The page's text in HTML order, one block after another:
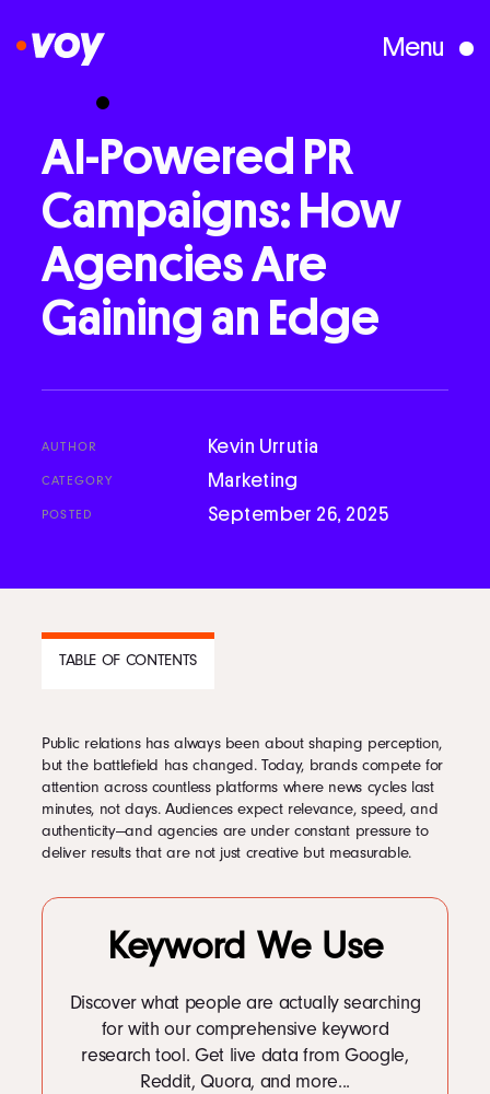
Creative Studio
Who We Are
What We Do
Case Studies
Courses
Book
Contact Us Today
Facebook
Instagram
kevin@voymedia.com
Menu
AI-Powered PR
Campaigns: How
AgenciesAre
Gaining an Edge
AUTHOR Kevin Urrutia
CATEGORY Marketing
POSTED September 26, 2025
TABLE OF CONTENTS
CONTENTS
1 The Changing Role of PR in the Digital Era
2 Using AI for Smarter Audience Research
3 Crafting Content with AI Assistance
4 Delivering Hyper-Personalized Campaigns
6 Leveraging Predictive Analytics in PR
Automating Media Outreach with Precision
Integrating AI with Creative Campaign Strategy
Challenges and Ethical Boundaries
The Future of AI-Powered PR Campaigns
Conclusion
Public relations has always been about shaping perception,
but the battlefield has changed. Today, brands compete for
attention across countless platforms where news cycles last
minutes, not days. Audiences expect relevance, speed, and
authenticity—and agencies are under constant pressure to
deliver results that are not just creative but measurable.
Keyword We Use
Discover what people are actually searching
for with our comprehensive keyword
research tool. Get live data from Google,
Reddit, Quora, and more...